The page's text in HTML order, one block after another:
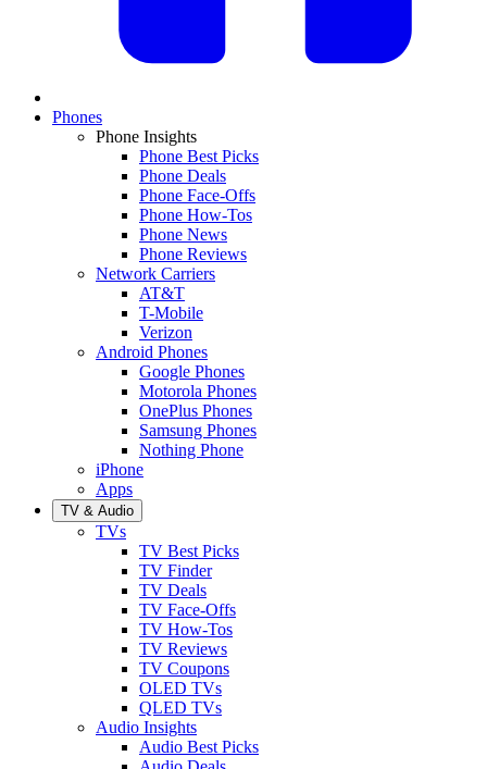
Phones
Phone Insights
Phone Best Picks
Phone Deals
Phone Face-Offs
Phone How-Tos
Phone News
Phone Reviews
Network Carriers
AT&T
T-Mobile
Verizon
Android Phones
Google Phones
Motorola Phones
OnePlus Phones
Samsung Phones
Nothing Phone
iPhone
Apps
TV & Audio
TVs
TV Best Picks
TV Finder
TV Deals
TV Face-Offs
TV How-Tos
TV Reviews
TV Coupons
OLED TVs
QLED TVs
Audio Insights
Audio Best Picks